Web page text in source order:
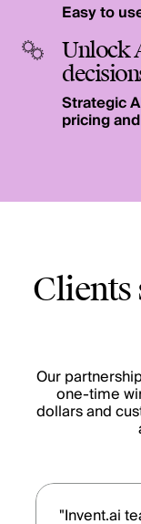
Easy to
Unlock
Strategic
pricing
Clients
Our
one-time
dollars and
"Invent.ai